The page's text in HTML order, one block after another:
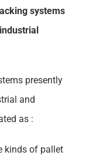
systems
presently
and
as :
kinds of pallet